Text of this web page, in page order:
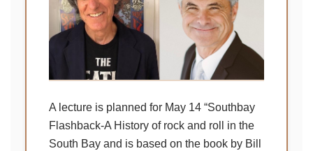
A lecture is planned for May 14 “Southbay
Flashback-A History of rock and roll in the
South Bay and is based on the book by Bill